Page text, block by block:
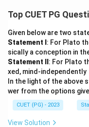
Top CUET PG
Given below are two
Statement I : For Plato
sically a conception in
Statement II : For Plato
xed, mind-independently
In the light of the above
wer from the options
CUET (PG) - 2023
View Solution